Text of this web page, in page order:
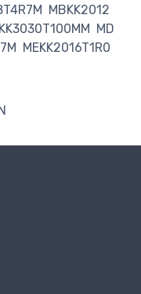
MBKK2012
MD
MEKK2016T1R0